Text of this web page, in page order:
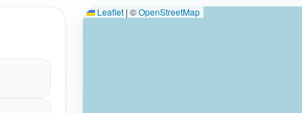
Leaflet | ©OpenStreetMap